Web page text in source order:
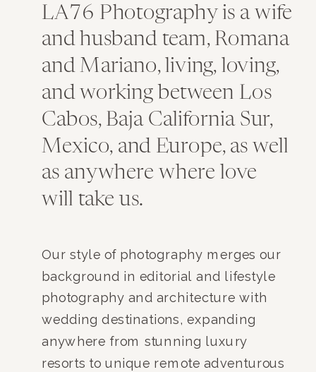
LA76 Photography is a wife
and husband team, Romana
and Mariano, living, loving,
and working between Los
Cabos, Baja California Sur,
Mexico, and Europe, as well
as anywhere where love
will take us.
Our style of photography merges our
background in editorial and lifestyle
photography and architecture with
wedding destinations, expanding
anywhere from stunning luxury
resorts to unique remote adventurous